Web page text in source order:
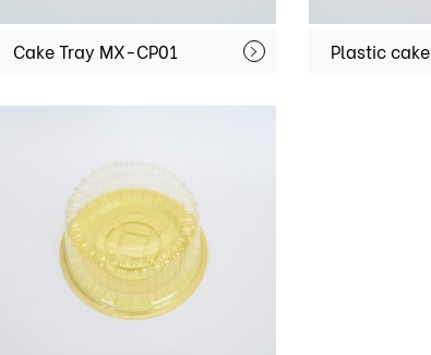
Cake Tray MX-CP01